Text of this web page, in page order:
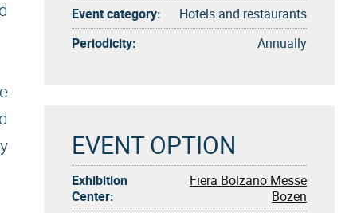
Event category:
Hotels and restaurants
Periodicity:
Annually
EVENT OPTION
Exhibition
Center:
Fiera Bolzano Messe
Bozen